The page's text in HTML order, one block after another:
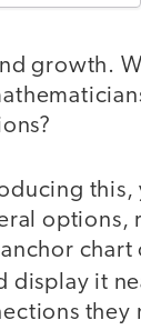
growth.
this,
options,
display it
they